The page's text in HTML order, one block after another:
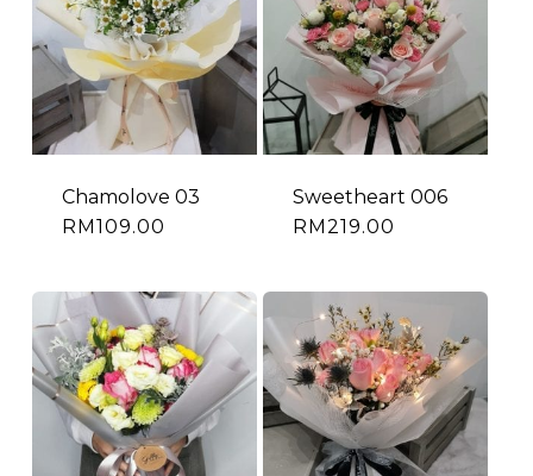
Chamolove 03
RM 109.00
Sweetheart 006
RM219.00